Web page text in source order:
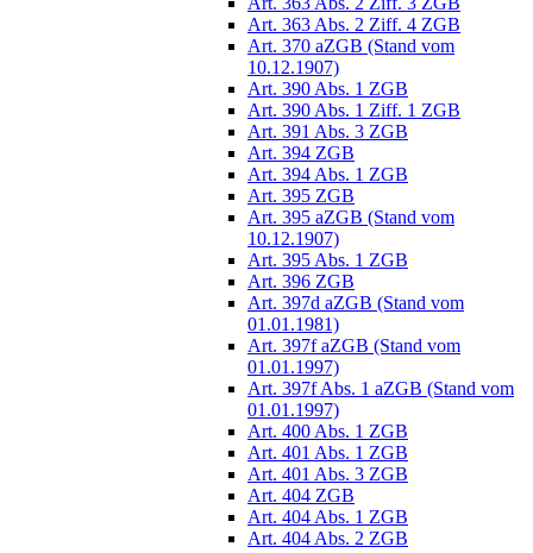
Art. 363 Abs. 2 Ziff. 4 ZGB
Art. 370 aZGB (Stand vom
10.12.1907)
Art. 390 Abs. 1 ZGB
Art. 390 Abs. 1 Ziff. 1 ZGB
Art. 391 Abs. 3 ZGB
Art. 394 ZGB
Art. 394 Abs. 1 ZGB
Art. 395 ZGB
Art. 395 aZGB (Stand vom
10.12.1907)
Art. 395 Abs. 1 ZGB
Art. 396 ZGB
Art. 397d aZGB (Stand vom
01.01.1981)
Art. 397f aZGB (Stand vom
01.01.1997)
Art. 397f Abs. 1 aZGB (Stand vom
01.01.1997)
Art. 400 Abs. 1 ZGB
Art. 401 Abs. 1 ZGB
Art. 401 Abs. 3 ZGB
Art. 404 ZGB
Art. 404 Abs. 1 ZGB
Art. 404 Abs. 2 ZGB